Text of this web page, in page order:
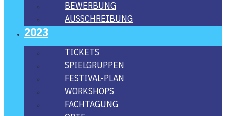
BEWER­BUNG
AUS­SCHREI­BUNG
2023
TICKETS
SPIEL­GRUP­PEN
FES­­TI­­VAL-PLAN
WORK­SHOPS
FACH­TA­GUNG